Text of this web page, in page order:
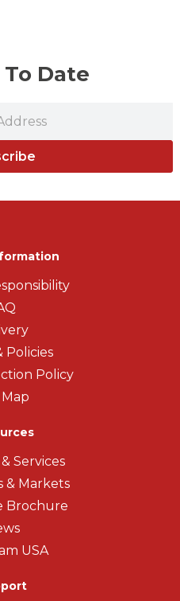
Date
Policies
Policy
Services
& Markets
Brochure
USA